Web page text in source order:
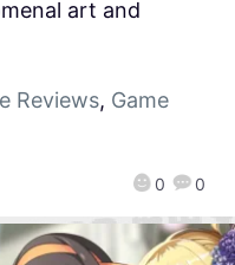
0 0
art and
Reviews, Game